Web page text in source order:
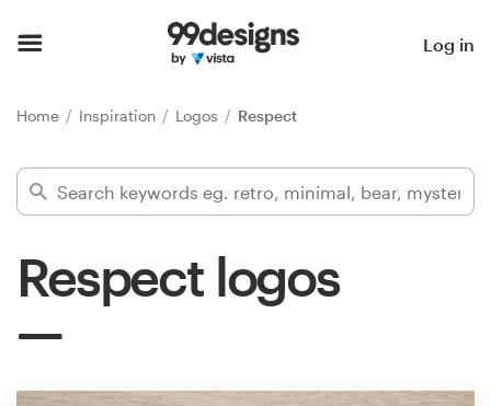
Log in
Home Inspiration Logos Respect
Respect logos
Find a designer